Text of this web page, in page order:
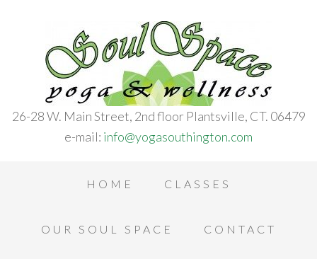
26-28 W. Main Street, 2nd floor Plantsville, CT. 06479
e-mail: info@yogasouthington.com
HOME CLASSES
OUR SOUL SPACE CONTACT